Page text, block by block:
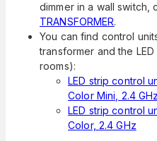
dimmer in a wall switch,
TRANSFORMER.
You can find control
transformer and the
rooms):
LED strip control
Color Mini, 2.4 GHz
LED strip control
Color, 2.4 GHz